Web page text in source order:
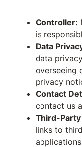
Controller:
is
Data
data
overseeing
privacy
Contact
contact us
Third-Party
links to